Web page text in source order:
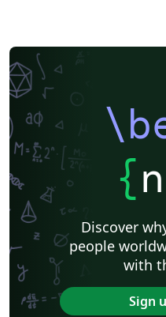
{
Discover
people
with
Sign